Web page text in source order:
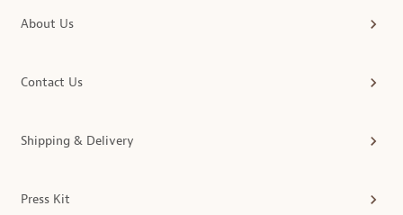
About Us
Contact Us
Shipping & Delivery
Press Kit